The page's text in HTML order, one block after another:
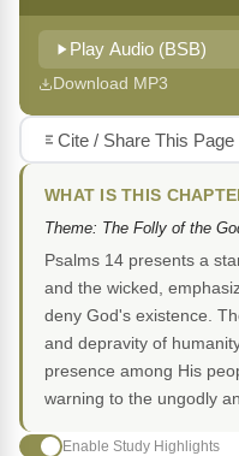
Play Audio (BSB)
Download MP3
Cite / Share This Page
WHAT IS THIS
Theme: The Folly of the
Psalms 14 presents a
and the wicked,
deny God's existence.
and depravity of
presence among His
warning to the ungodly
Enable Study Highlights